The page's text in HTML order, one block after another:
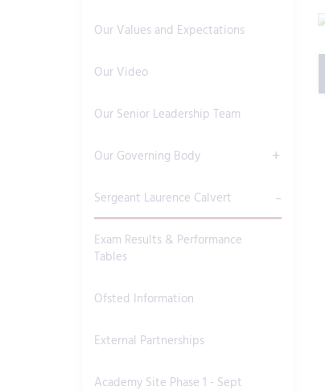
Our Values and Expectations
Our Video
Our Senior Leadership Team
Our Governing Body
Sergeant Laurence Calvert
Exam Results & Performance
Tables
Ofsted Information
External Partnerships
Academy Site Phase 1 - Sept